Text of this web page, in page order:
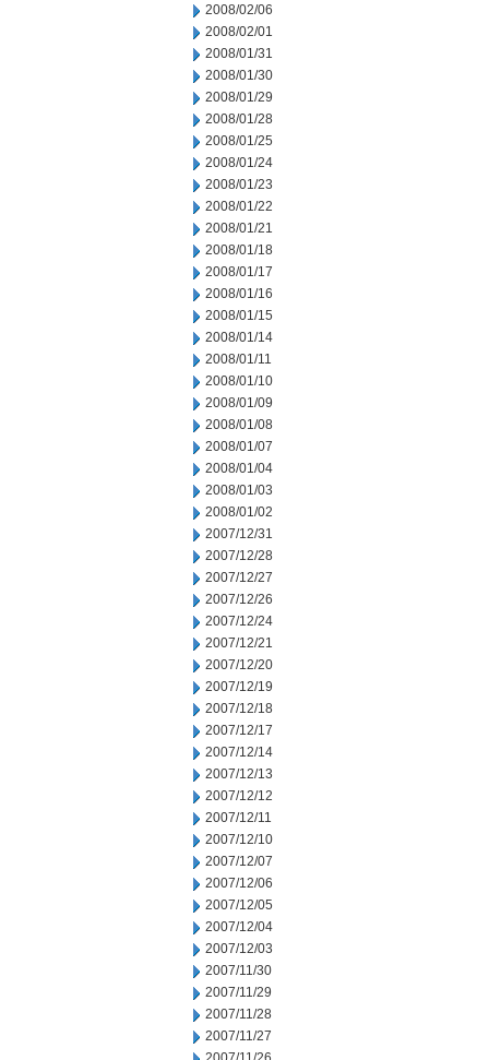
2008/02/06
2008/02/01
2008/01/31
2008/01/30
2008/01/29
2008/01/28
2008/01/25
2008/01/24
2008/01/23
2008/01/22
2008/01/21
2008/01/18
2008/01/17
2008/01/16
2008/01/15
2008/01/14
2008/01/11
2008/01/10
2008/01/09
2008/01/08
2008/01/07
2008/01/04
2008/01/03
2008/01/02
2007/12/31
2007/12/28
2007/12/27
2007/12/26
2007/12/24
2007/12/21
2007/12/20
2007/12/19
2007/12/18
2007/12/17
2007/12/14
2007/12/13
2007/12/12
2007/12/11
2007/12/10
2007/12/07
2007/12/06
2007/12/05
2007/12/04
2007/12/03
2007/11/30
2007/11/29
2007/11/28
2007/11/27